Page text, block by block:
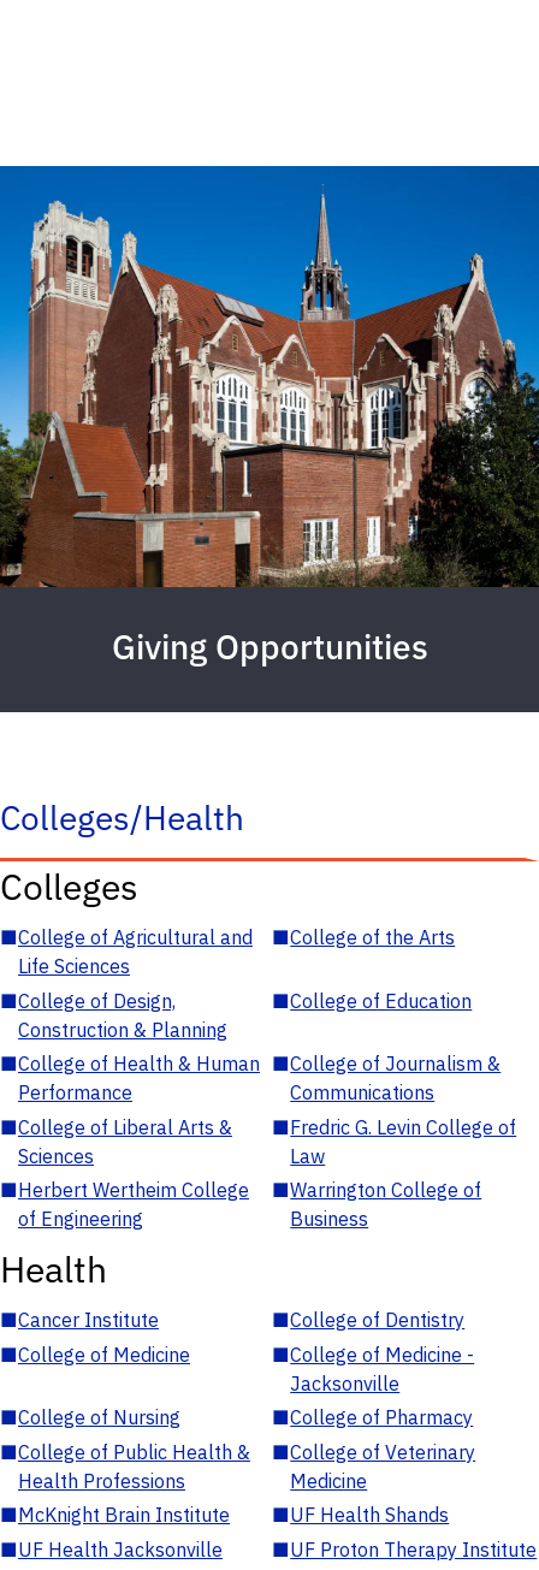
Giving Opportunities
Colleges/Health
Colleges
■College of Agricultural and
Life Sciences
■College of the Arts
■College of Design,
Construction & Planning
■College of Education
■College of Health & Human
Performance
■College of Journalism &
Communications
■College of Liberal Arts &
Sciences
■Fredric G. Levin College of
Law
■Herbert Wertheim College
of Engineering
■Warrington College of
Business
Health
■Cancer Institute ■College of Dentistry
■College of Medicine ■College of Medicine -
Jacksonville
■College of Nursing ■College of Pharmacy
■College of Public Health &
Health Professions
■College of Veterinary
Medicine
■McKnight Brain Institute ■UF Health Shands
■UF Health Jacksonville ■UF Proton Therapy Institute